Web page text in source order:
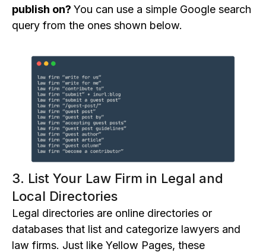
publish on? You can use a simple Google search
query from the ones shown below.
3. List Your Law Firm in Legal and
Local Directories
Legal directories are online directories or
databases that list and categorize lawyers and
law firms. Just like Yellow Pages, these